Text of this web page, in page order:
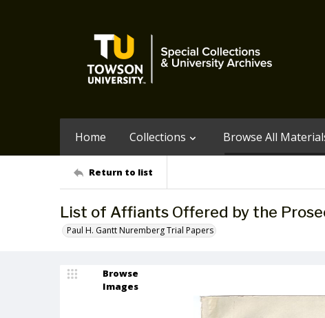
Home Collections Browse All
Return to list
List of Affiants Offered by the
Paul H. Gantt Nuremberg Trial Papers
Browse
Images